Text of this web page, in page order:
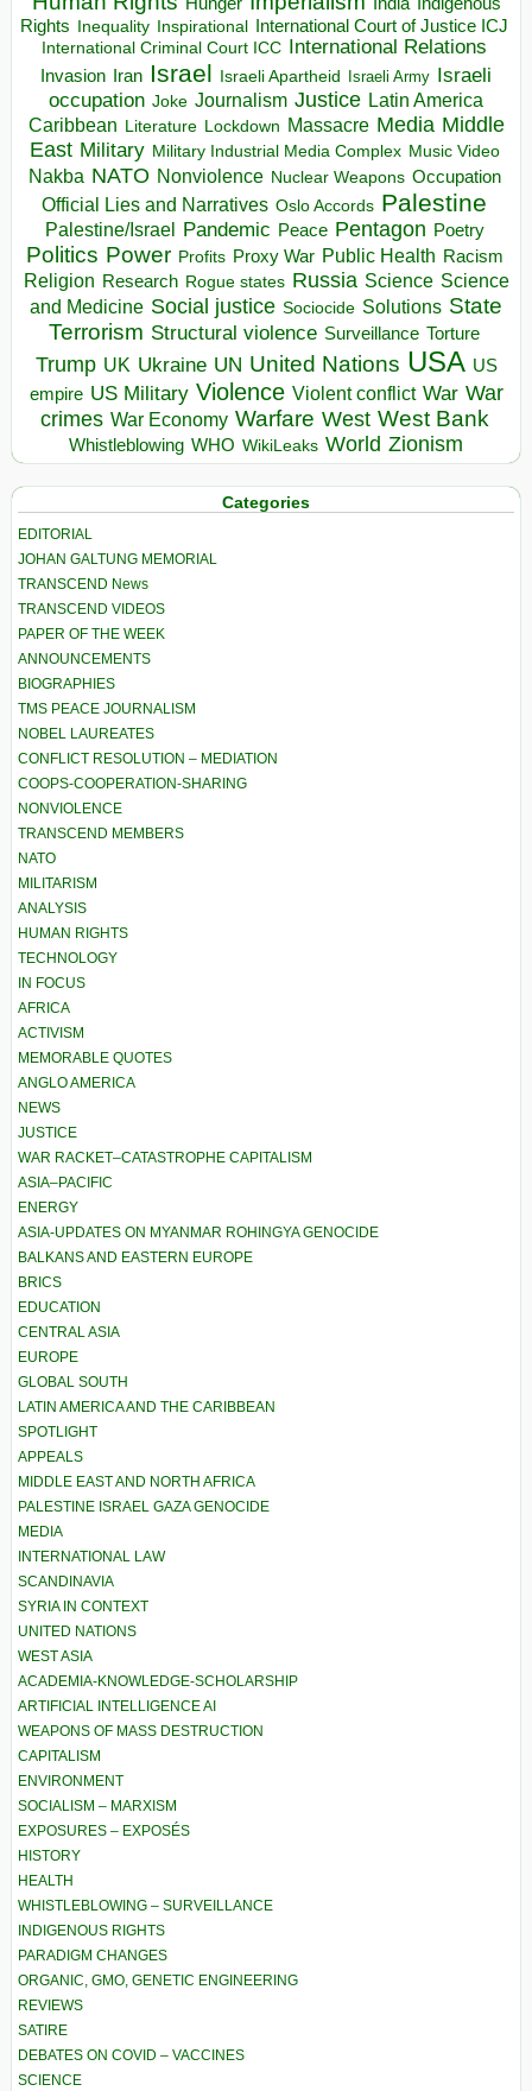
Rights Inequality Inspirational
International Court of Justice ICJ
International Criminal Court ICC International Relations
Invasion Iran Israel Israeli Apartheid Israeli Army Israeli
occupation Joke Journalism Justice Latin America
Caribbean Literature Lockdown Massacre Media Middle
East Military Military Industrial Media Complex Music Video
Nakba NATO Nonviolence Nuclear Weapons Occupation
Official Lies and Narratives Oslo Accords Palestine
Palestine/Israel Pandemic Peace Pentagon Poetry
Politics Power Profits Proxy War Public Health Racism
Religion Research Rogue states Russia Science Science
and Medicine Social justice Sociocide Solutions State
Terrorism Structural violence Surveillance Torture
Trump UK Ukraine UN United Nations USA US
empire US Military Violence Violent conflict War War
crimes War Economy Warfare West West Bank
Whistleblowing WHO WikiLeaks World Zionism
Categories
EDITORIAL
JOHAN GALTUNG MEMORIAL
TRANSCEND News
TRANSCEND VIDEOS
PAPER OF THE WEEK
ANNOUNCEMENTS
BIOGRAPHIES
TMS PEACE JOURNALISM
NOBEL LAUREATES
CONFLICT RESOLUTION – MEDIATION
COOPS-COOPERATION-SHARING
NONVIOLENCE
TRANSCEND MEMBERS
NATO
MILITARISM
ANALYSIS
HUMAN RIGHTS
TECHNOLOGY
IN FOCUS
AFRICA
ACTIVISM
MEMORABLE QUOTES
ANGLO AMERICA
NEWS
JUSTICE
WAR RACKET–CATASTROPHE CAPITALISM
ASIA–PACIFIC
ENERGY
ASIA-UPDATES ON MYANMAR ROHINGYA GENOCIDE
BALKANS AND EASTERN EUROPE
BRICS
EDUCATION
CENTRAL ASIA
EUROPE
GLOBAL SOUTH
LATIN AMERICA AND THE CARIBBEAN
SPOTLIGHT
APPEALS
MIDDLE EAST AND NORTH AFRICA
PALESTINE ISRAEL GAZA GENOCIDE
MEDIA
INTERNATIONAL LAW
SCANDINAVIA
SYRIA IN CONTEXT
UNITED NATIONS
WEST ASIA
ACADEMIA-KNOWLEDGE-SCHOLARSHIP
ARTIFICIAL INTELLIGENCE AI
WEAPONS OF MASS DESTRUCTION
CAPITALISM
ENVIRONMENT
SOCIALISM – MARXISM
EXPOSURES – EXPOSÉS
HISTORY
HEALTH
WHISTLEBLOWING – SURVEILLANCE
INDIGENOUS RIGHTS
PARADIGM CHANGES
ORGANIC, GMO, GENETIC ENGINEERING
REVIEWS
SATIRE
DEBATES ON COVID – VACCINES
SCIENCE